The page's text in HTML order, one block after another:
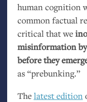
human cognition
common factual
critical that we
misinformation
before they
as “prebunking.”
Thelatest edition